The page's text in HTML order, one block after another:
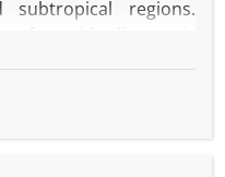
regions.
to overcome the
recombinant